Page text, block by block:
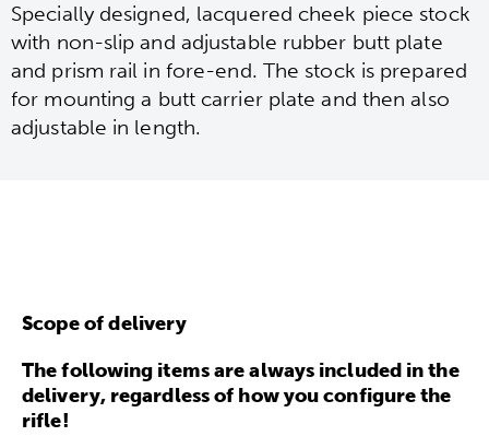
Specially designed, lacquered cheek piece stock
with non-slip and adjustable rubber butt plate
and prism rail in fore-end. The stock is prepared
for mounting a butt carrier plate and then also
adjustable in length.
Scope of delivery
The following items are always included in the
delivery, regardless of how you configure the
rifle!